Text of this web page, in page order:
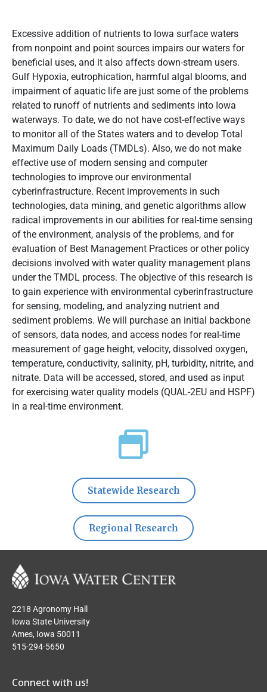
Excessive addition of nutrients to Iowa surface waters
from nonpoint and point sources impairs our waters for
beneficial uses, and it also affects down-stream users.
Gulf Hypoxia, eutrophication, harmful algal blooms, and
impairment of aquatic life are just some of the problems
related to runoff of nutrients and sediments into Iowa
waterways. To date, we do not have cost-effective ways
to monitor all of the States waters and to develop Total
Maximum Daily Loads (TMDLs). Also, we do not make
effective use of modern sensing and computer
technologies to improve our environmental
cyberinfrastructure. Recent improvements in such
technologies, data mining, and genetic algorithms allow
radical improvements in our abilities for real-time sensing
of the environment, analysis of the problems, and for
evaluation of Best Management Practices or other policy
decisions involved with water quality management plans
under the TMDL process. The objective of this research is
to gain experience with environmental cyberinfrastructure
for sensing, modeling, and analyzing nutrient and
sediment problems. We will purchase an initial backbone
of sensors, data nodes, and access nodes for real-time
measurement of gage height, velocity, dissolved oxygen,
temperature, conductivity, salinity, pH, turbidity, nitrite, and
nitrate. Data will be accessed, stored, and used as input
for exercising water quality models (QUAL-2EU and HSPF)
in a real-time environment.
Statewide Research
Regional Research
2218 Agronomy Hall
Iowa State University
Ames, Iowa 50011
515-294-5650
Connect with us!